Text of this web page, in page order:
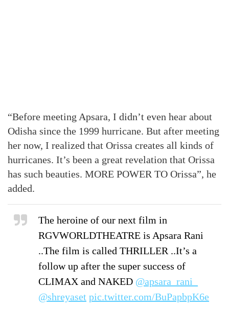
“Before meeting Apsara, I didn’t even hear about
Odisha since the 1999 hurricane. But after meeting
her now, I realized that Orissa creates all kinds of
hurricanes. It’s been a great revelation that Orissa
has such beauties. MORE POWER TO Orissa”, he
added.
The heroine of our next film in
RGVWORLDTHEATRE is Apsara Rani
..The film is called THRILLER ..It’s a
follow up after the super success of
CLIMAX and NAKED @apsara_rani_
@shreyaset pic.twitter.com/BuPapbpK6e